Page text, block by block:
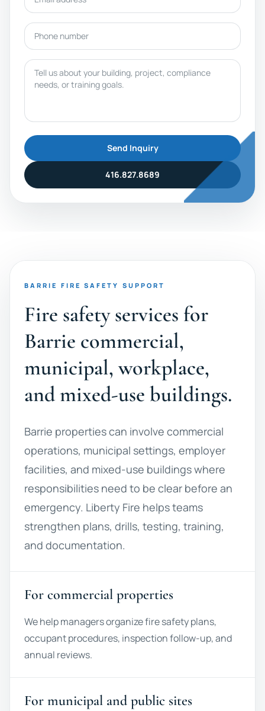
Phone number
Message
Send Inquiry
416.827.8689
BARRIE FIRE SAFETY SUPPORT
Fire safety services for
Barrie commercial,
municipal, workplace,
and mixed-use buildings.
Barrie properties can involve commercial
operations, municipal settings, employer
facilities, and mixed-use buildings where
responsibilities need to be clear before an
emergency. Liberty Fire helps teams
strengthen plans, drills, testing, training,
and documentation.
For commercial properties
We help managers organize fire safety plans,
occupant procedures, inspection follow-up, and
annual reviews.
For municipal and public sites